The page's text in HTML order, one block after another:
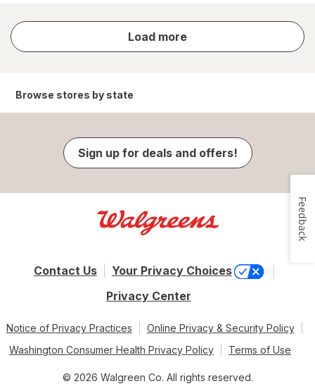
Load more
store
results
Browse stores by state
Sign up for deals and offers!
Contact Us
Your Privacy Choices
Privacy Center
Notice of Privacy Practices
Online Privacy & Security Policy
Washington Consumer Health Privacy Policy
Terms of Use
© 2026 Walgreen Co. All rights reserved.
Feedback